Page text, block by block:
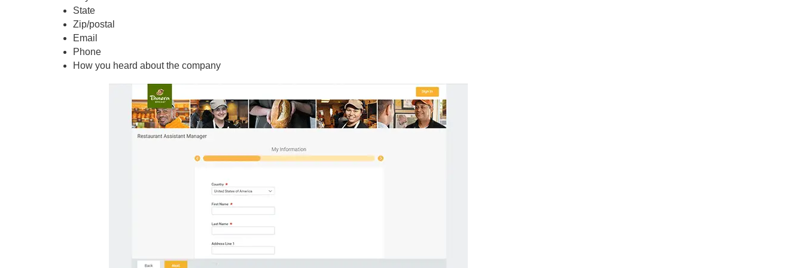
State
Zip/postal
Email
Phone
How you heard about the company